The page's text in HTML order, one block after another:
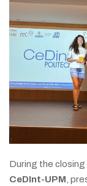
During the closing
CeDInt-UPM ,